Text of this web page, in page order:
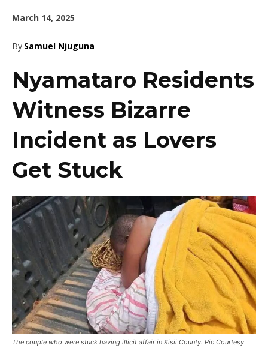
March 14, 2025
By Samuel Njuguna
Nyamataro Residents
Witness Bizarre
Incident as Lovers
Get Stuck
The couple who were stuck having illicit affair in Kisii County. Pic Courtesy